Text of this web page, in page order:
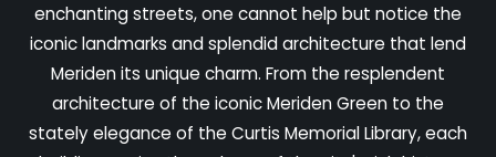
enchanting streets, one cannot help but notice the
iconic landmarks and splendid architecture that lend
Meriden its unique charm. From the resplendent
architecture of the iconic Meriden Green to the
stately elegance of the Curtis Memorial Library, each